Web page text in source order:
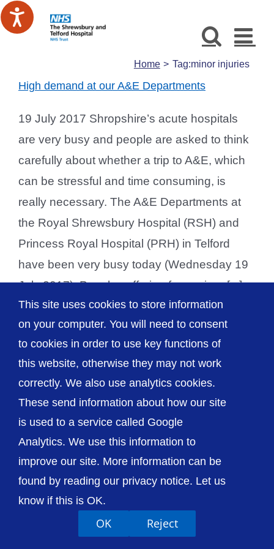
Skip
to
Home Tag:minor injuries
High demand at our A&E Departments
19 July 2017 Shropshire’s acute hospitals
are very busy and people are asked to think
carefully about whether a trip to A&E, which
can be stressful and time consuming, is
really necessary. The A&E Departments at
the Royal Shrewsbury Hospital (RSH) and
Princess Royal Hospital (PRH) in Telford
have been very busy today (Wednesday 19
July 2017). People suffering from minor [...]
© The Shrewsbury and Telford Hospital NHS
Trust
Accessibility Privacy / Cookies
Sitemap
Contact Us
Getting to Us
This site uses cookies to store information
on your computer. You will need to consent
to cookies in order to use key functions of
this website, otherwise they may not work
correctly. We also use analytics cookies.
These send information about how our site
is used to a service called Google
Analytics. We use this information to
improve our site. More information can be
found by reading our privacy notice. Let us
know if this is OK.
OK Reject